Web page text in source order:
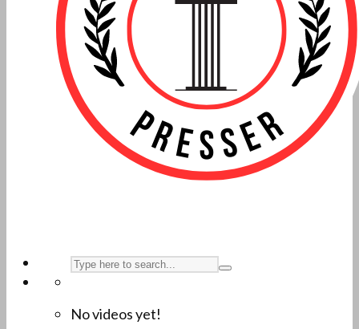
No videos yet!